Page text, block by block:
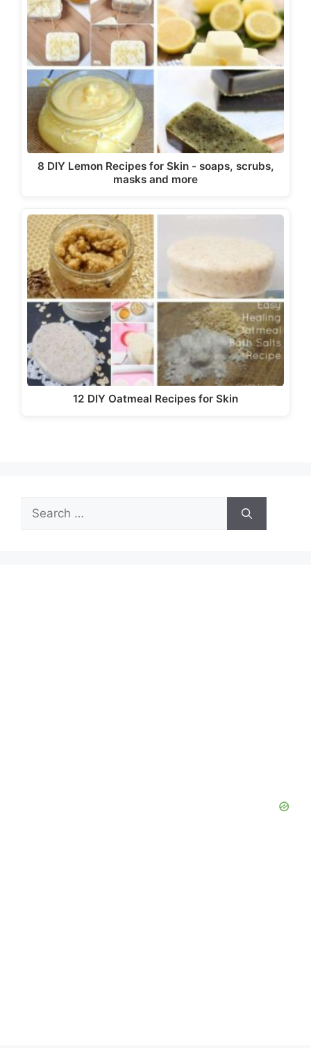
8 DIY Lemon Recipes for Skin - soaps, scrubs,
masks and more
12 DIY Oatmeal Recipes for Skin
Search
for: